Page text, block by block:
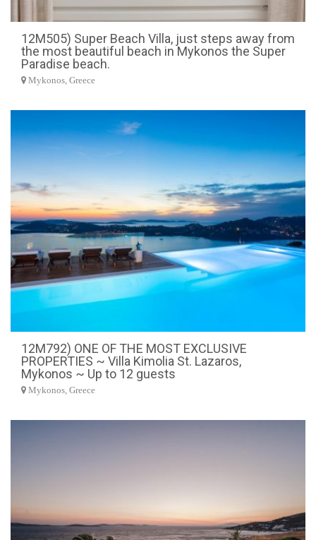
12M505) Super Beach Villa, just steps away from
the most beautiful beach in Mykonos the Super
Paradise beach.
Mykonos, Greece
12M792) ONE OF THE MOST EXCLUSIVE
PROPERTIES ~ Villa Kimolia St. Lazaros,
Mykonos ~ Up to 12 guests
Mykonos, Greece